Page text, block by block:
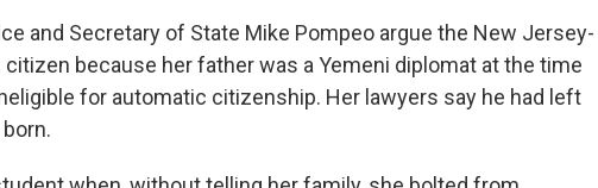
and Secretary of State Mike Pompeo argue the New Jersey-
citizen because her father was a Yemeni diplomat at the time
for automatic citizenship. Her lawyers say he had left